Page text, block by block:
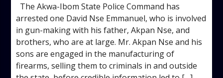
The Akwa-Ibom State Police Command has
arrested one David Nse Emmanuel, who is involved
in gun-making with his father, Akpan Nse, and
brothers, who are at large. Mr. Akpan Nse and his
sons are engaged in the manufacturing of
firearms, selling them to criminals in and outside